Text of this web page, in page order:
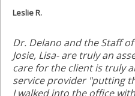
Leslie R.
Dr. Delano and the Staff of
Josie, Lisa- are truly an
care for the client is truly
service provider "putting
I walked into the office